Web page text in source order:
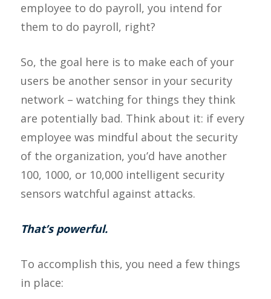
employee to do payroll, you intend for
them to do payroll, right?
So, the goal here is to make each of your
users be another sensor in your security
network – watching for things they think
are potentially bad. Think about it: if every
employee was mindful about the security
of the organization, you’d have another
100, 1000, or 10,000 intelligent security
sensors watchful against attacks.
That’s powerful.
To accomplish this, you need a few things
in place: